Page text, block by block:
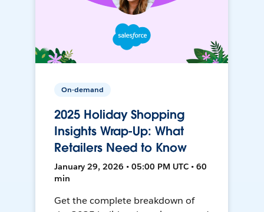
On-demand
2025 Holiday Shopping
Insights Wrap-Up: What
Retailers Need to Know
January 29, 2026 • 05:00 PM UTC • 60
min
Get the complete breakdown of